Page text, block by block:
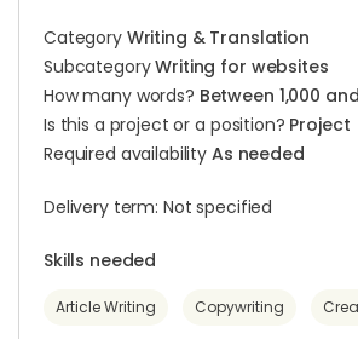
Category Writing & Translation
SubcategoryWriting for websites
How many words? Between 1,000
Is this a project or a position? Project
Required availability As needed
Delivery term: Not specified
Skills needed
Article Writing Copywriting